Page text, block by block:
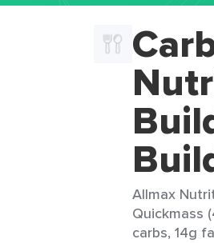
Allmax
Quickmass
carbs, 14g